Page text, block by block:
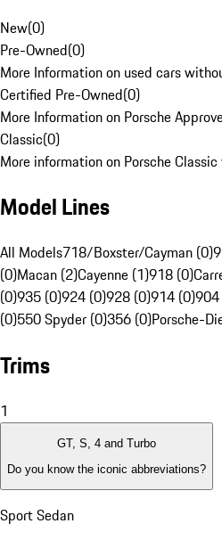
New(0)
Pre-Owned(0)
More Information on used cars
Certified Pre-Owned(0)
More Information on Porsche
Classic(0)
More information on Porsche Classic
Model Lines
All Models718/Boxster/Cayman (0)
(0)Macan (2)Cayenne (1)918 (0)
(0)935 (0)924 (0)928 (0)914 (0)
(0)550 Spyder (0)356 (0)Porsche-
Trims
1
GT, S, 4 and Turbo
Do you know the iconic abbreviations?
Sport Sedan